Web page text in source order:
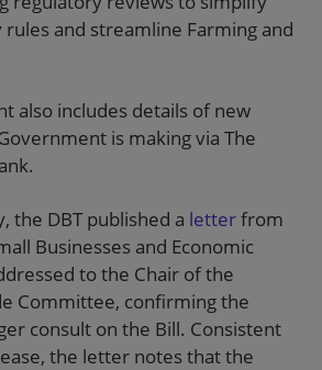
rules and streamline Farming and
also includes details of new
is making via The
the DBT published a letterfrom
Businesses and Economic
to the Chair of the
Committee, confirming the
consult on the Bill. Consistent
the letter notes that the